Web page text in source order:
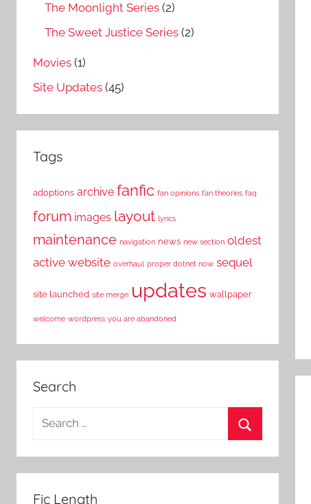
The Moonlight Series (2)
The Sweet Justice Series (2)
Movies (1)
Site Updates (45)
Tags
adoptions archive fanfic fan opinions fan theories faq
forum images layout lyrics
maintenance navigation news new section oldest
active website overhaul proper dotnet now sequel
site launched site merge updates wallpaper
welcome wordpress you are abandoned
Search
a
r
c
Fic Length